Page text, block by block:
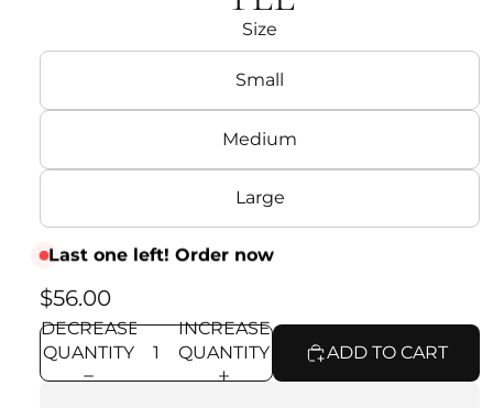
Size
Small
Medium
Large
Last one left! Order now
$56.00
DECREASE
QUANTITY
INCREASE
QUANTITY
ADD TO CART